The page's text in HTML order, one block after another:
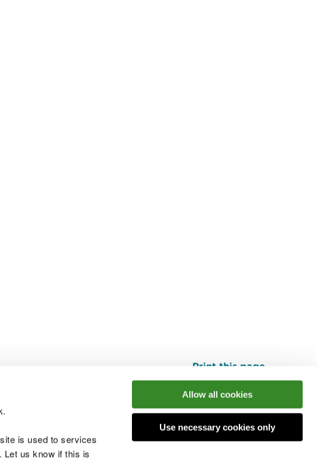
is used to services
Let us know if this is
Allow all cookies
Use necessary cookies only
Print this page
Join the conversation